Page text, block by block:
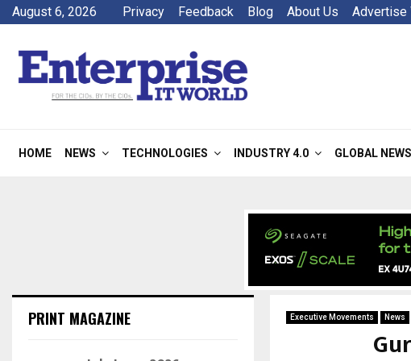
August 6, 2026 Privacy Feedback Blog About Us Advertise
HOME NEWS TECHNOLOGIES INDUSTRY 4.0 GLOBAL NEWS
Executive Movements News
PRINT MAGAZINE